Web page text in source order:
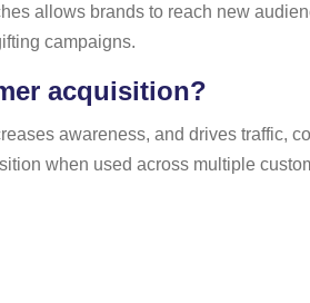
allows brands to reach new
campaigns.
acquisition?
awareness, and drives traffic,
when used across multiple